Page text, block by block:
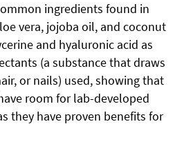
ingredients found in
vera, jojoba oil, and coconut
and hyaluronic acid as
(a substance that draws
or nails) used, showing that
room for lab-developed
they have proven benefits for